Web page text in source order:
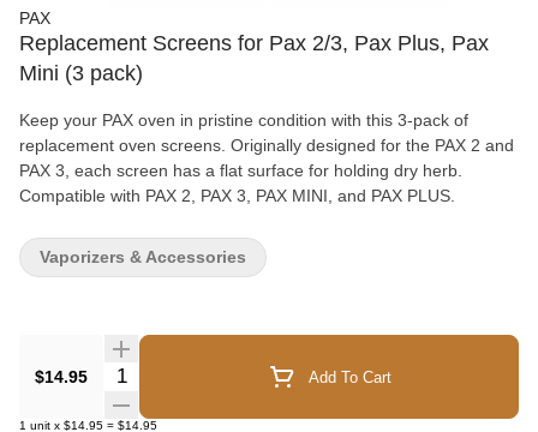
PAX
Replacement Screens for Pax 2/3, Pax Plus, Pax
Mini (3 pack)
Keep your PAX oven in pristine condition with this 3-pack of
replacement oven screens. Originally designed for the PAX 2 and
PAX 3, each screen has a flat surface for holding dry herb.
Compatible with PAX 2, PAX 3, PAX MINI, and PAX PLUS.
$14.95 Quantity Selector Add To Cart
1 unit x $14.95 = $14.95
Vaporizers & Accessories